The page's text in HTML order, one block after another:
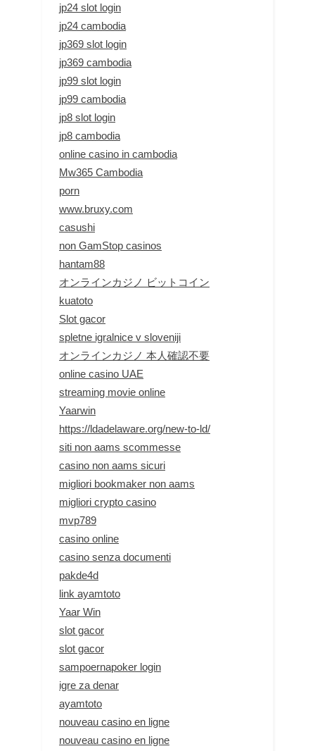
jp24 slot login
jp24 cambodia
jp369 slot login
jp369 cambodia
jp99 slot login
jp99 cambodia
jp8 slot login
jp8 cambodia
online casino in cambodia
Mw365 Cambodia
porn
www.bruxy.com
casushi
non GamStop casinos
hantam88
オンラインカジノ ビットコイン
kuatoto
Slot gacor
spletne igralnice v sloveniji
オンラインカジノ 本人確認不要
online casino UAE
streaming movie online
Yaarwin
https://ldadelaware.org/new-to-ld/
siti non aams scommesse
casino non aams sicuri
migliori bookmaker non aams
migliori crypto casino
mvp789
casino online
casino senza documenti
pakde4d
link ayamtoto
Yaar Win
slot gacor
slot gacor
sampoernapoker login
igre za denar
ayamtoto
nouveau casino en ligne
nouveau casino en ligne